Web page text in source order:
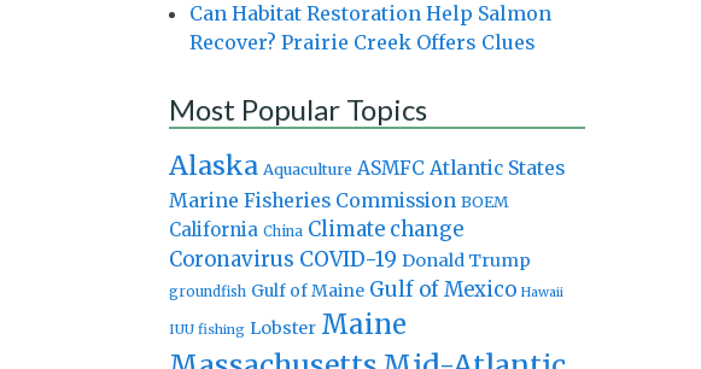
Can Habitat Restoration Help Salmon
Recover? Prairie Creek Offers Clues
Most Popular Topics
Alaska Aquaculture ASMFC Atlantic States
Marine Fisheries Commission BOEM
California China Climate change
Coronavirus COVID-19 Donald Trump
groundfish Gulf of Maine Gulf of Mexico Hawaii
IUU fishing Lobster Maine